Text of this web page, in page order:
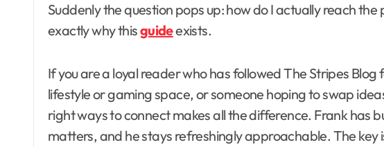
Suddenly the question pops up: how do I actually reach
exactly why thisguideexists.
If you are a loyal reader who has followed The Stripes
lifestyle or gaming space, or someone hoping to swap
right ways to connect makes all the difference. Frank has
matters, and he stays refreshingly approachable. The key